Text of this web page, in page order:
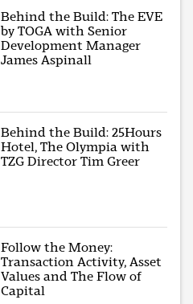
Behind the Build: The EVE
by TOGA with Senior
Development Manager
James Aspinall
Behind the Build: 25Hours
Hotel, The Olympia with
TZG Director Tim Greer
Follow the Money:
Transaction Activity, Asset
Values and The Flow of
Capital